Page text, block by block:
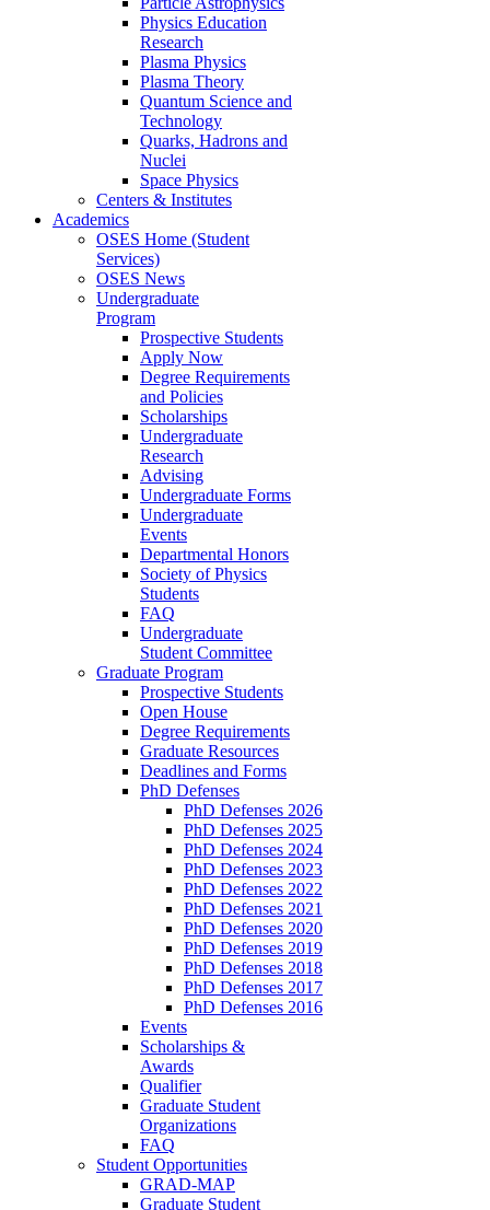
Physics Education
Research
Plasma Physics
Plasma Theory
Quantum Science and
Technology
Quarks, Hadrons and
Nuclei
Space Physics
Centers & Institutes
Academics
OSES Home (Student
Services)
OSES News
Undergraduate
Program
Prospective Students
Apply Now
Degree Requirements
and Policies
Scholarships
Undergraduate
Research
Advising
Undergraduate Forms
Undergraduate
Events
Departmental Honors
Society of Physics
Students
FAQ
Undergraduate
Student Committee
Graduate Program
Prospective Students
Open House
Degree Requirements
Graduate Resources
Deadlines and Forms
PhD Defenses
PhD Defenses 2026
PhD Defenses 2025
PhD Defenses 2024
PhD Defenses 2023
PhD Defenses 2022
PhD Defenses 2021
PhD Defenses 2020
PhD Defenses 2019
PhD Defenses 2018
PhD Defenses 2017
PhD Defenses 2016
Events
Scholarships &
Awards
Qualifier
Graduate Student
Organizations
FAQ
Student Opportunities
GRAD-MAP
Graduate Student